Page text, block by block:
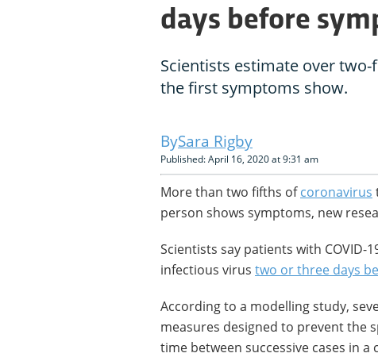
days before
Scientists estimate over
the first symptoms show.
Sara Rigby
Published: April 16, 2020 at 9:31 am
More than two fifths ofcoronavirus
person shows symptoms, new
Scientists say patients with COVID-
infectious virus two or three days
According to a modelling study,
measures designed to prevent the
time between successive cases in